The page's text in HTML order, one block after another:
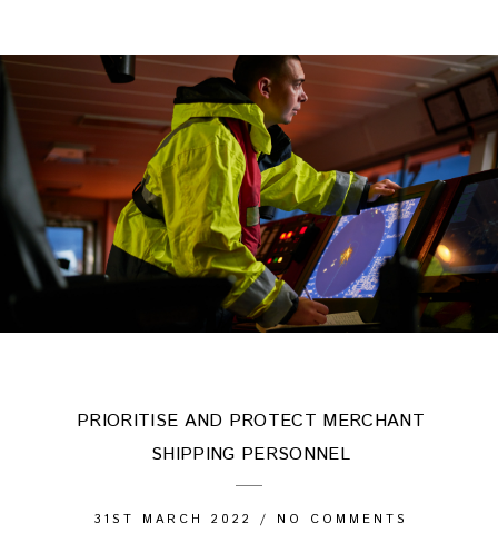
PRIORITISE AND PROTECT MERCHANT
SHIPPING PERSONNEL
31ST MARCH 2022 / NO COMMENTS